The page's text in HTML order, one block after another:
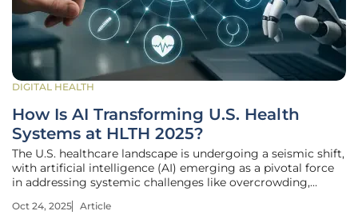
DIGITAL HEALTH
How Is AI Transforming U.S. Health
Systems at HLTH 2025?
The U.S. healthcare landscape is undergoing a seismic shift,
with artificial intelligence (AI) emerging as a pivotal force
in addressing systemic challenges like overcrowding,
conference in Las Vegas, health system leaders from across
Oct 24, 2025 Article